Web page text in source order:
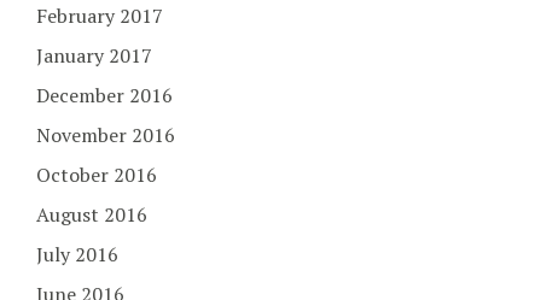
February 2017
January 2017
December 2016
November 2016
October 2016
August 2016
July 2016
June 2016